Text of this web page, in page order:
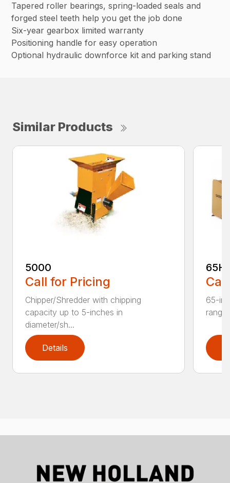
Tapered roller bearings, spring-loaded seals and
forged steel teeth help you get the job done
Six-year gearbox limited warranty
Positioning handle for easy operation
Optional hydraulic downforce kit and parking stand
Similar Products
5000
Call for Pricing
Chipper/Shredder with chipping
capacity up to 5-inches in
diameter/sh...
Details
65-